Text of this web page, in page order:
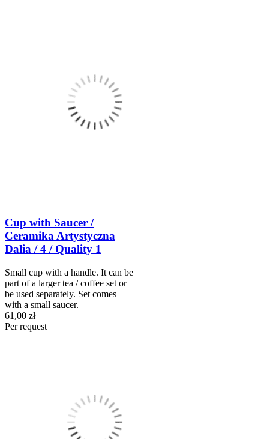
Cup with Saucer /
Ceramika Artystyczna
Dalia / 4 / Quality 1
Small cup with a handle. It can be
part of a larger tea / coffee set or
be used separately. Set comes
with a small saucer.
61,00 zł
Per request